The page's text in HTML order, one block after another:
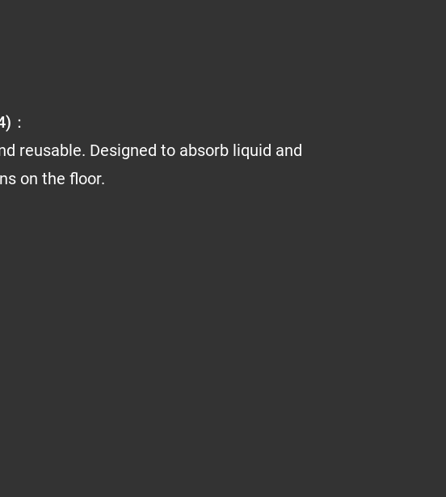
：
reusable. Designed to absorb liquid and
on the floor.